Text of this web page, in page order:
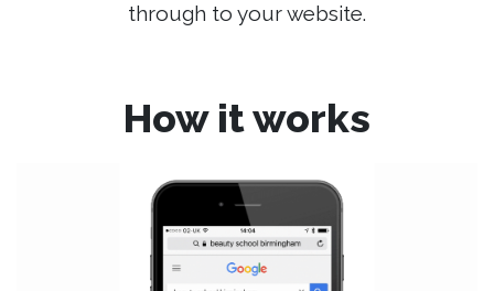
through to your website.
How it works